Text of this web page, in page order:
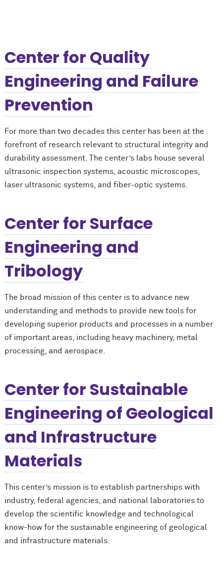
Center for Quality
Engineering and Failure
Prevention
For more than two decades this center has been at the
forefront of research relevant to structural integrity and
durability assessment. The center’s labs house several
ultrasonic inspection systems, acoustic microscopes,
laser ultrasonic systems, and fiber-optic systems.
Center for Surface
Engineering and
Tribology
The broad mission of this center is to advance new
understanding and methods to provide new tools for
developing superior products and processes in a number
of important areas, including heavy machinery, metal
processing, and aerospace.
Center for Sustainable
Engineering of Geological
and Infrastructure
Materials
This center’s mission is to establish partnerships with
industry, federal agencies, and national laboratories to
develop the scientific knowledge and technological
know-how for the sustainable engineering of geological
and infrastructure materials.